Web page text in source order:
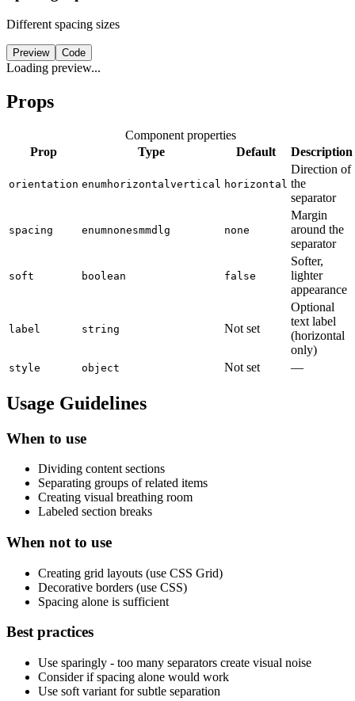
Different spacing sizes
Preview Code
Loading preview...
Props
Component properties
Prop
Type Default Description
orientation enumhorizontal vertical horizontal
Direction of
the
separator
spacing enumnonesmmd lg none
Margin
around the
separator
soft boolean false
Softer,
lighter
appearance
label string Not set
Optional
text label
(horizontal
only)
style object Not set —
Usage Guidelines
When to use
Dividing content sections
Separating groups of related items
Creating visual breathing room
Labeled section breaks
When not to use
Creating grid layouts (use CSS Grid)
Decorative borders (use CSS)
Spacing alone is sufficient
Best practices
Use sparingly - too many separators create visual noise
Consider if spacing alone would work
Use soft variant for subtle separation